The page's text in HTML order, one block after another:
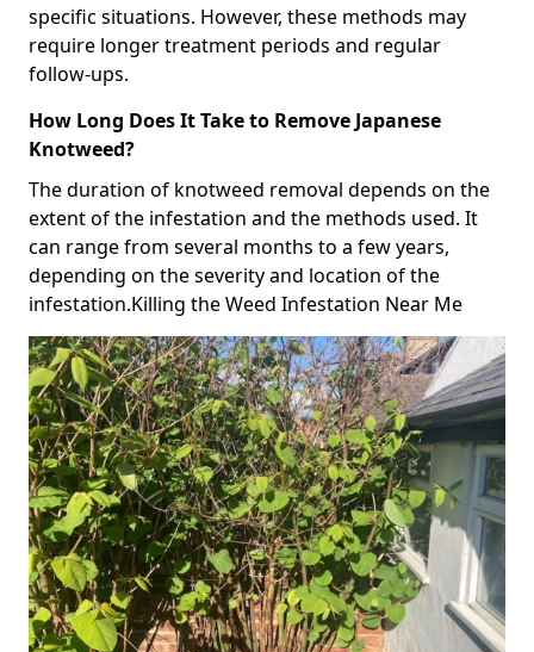
specific situations. However, these methods may
require longer treatment periods and regular
follow-ups.
How Long Does It Take to Remove Japanese
Knotweed?
The duration of knotweed removal depends on the
extent of the infestation and the methods used. It
can range from several months to a few years,
depending on the severity and location of the
infestation.Killing the Weed Infestation Near Me